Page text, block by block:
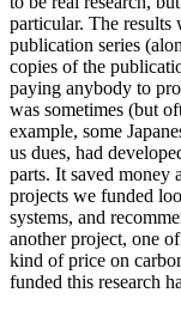
particular. The results
publication series
copies of the
paying anybody to
was sometimes (but
example, some
us dues, had
parts. It saved money
projects we funded
systems, and
another project, one
kind of price on
funded this research